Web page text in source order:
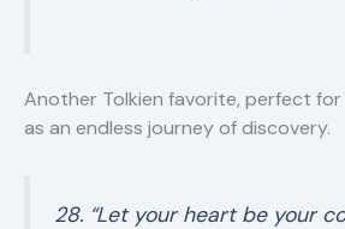
Another Tolkien favorite, perfect
as an endless journey of discovery.
28. “Let your heart be your